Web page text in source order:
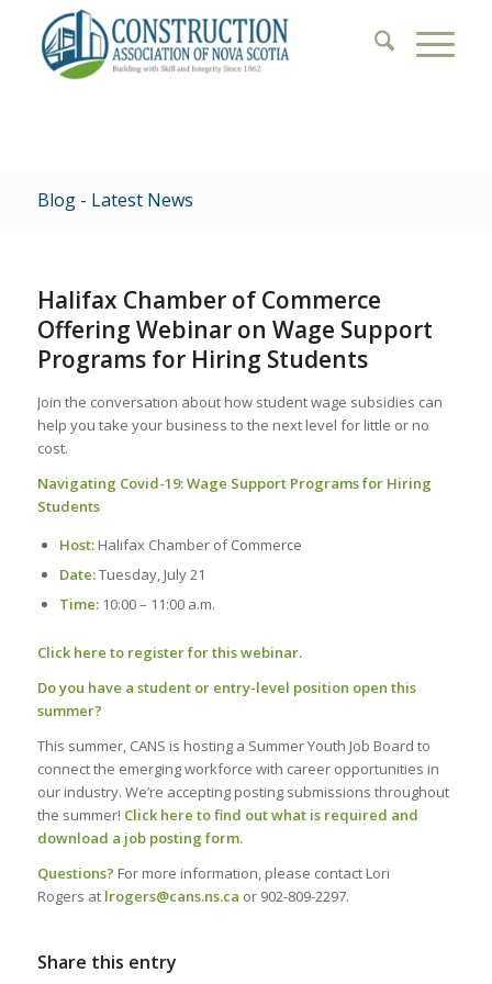
Blog - Latest News
Halifax Chamber of Commerce
Offering Webinar on Wage Support
Programs for Hiring Students
Join the conversation about how student wage subsidies can
help you take your business to the next level for little or no
cost.
Navigating Covid-19: Wage Support Programs for Hiring
Students
Host:Halifax Chamber of Commerce
Date:Tuesday, July 21
Time:10:00 – 11:00 a.m.
Click here to register for this webinar.
Do you have a student or entry-level position open this
summer?
This summer, CANS is hosting a Summer Youth Job Board to
connect the emerging workforce with career opportunities in
our industry. We’re accepting posting submissions throughout
the summer! Click here to find out what is required and
download a job posting form.
Questions? For more information, please contact Lori
Rogers at lrogers@cans.ns.ca or 902-809-2297.
Share this entry